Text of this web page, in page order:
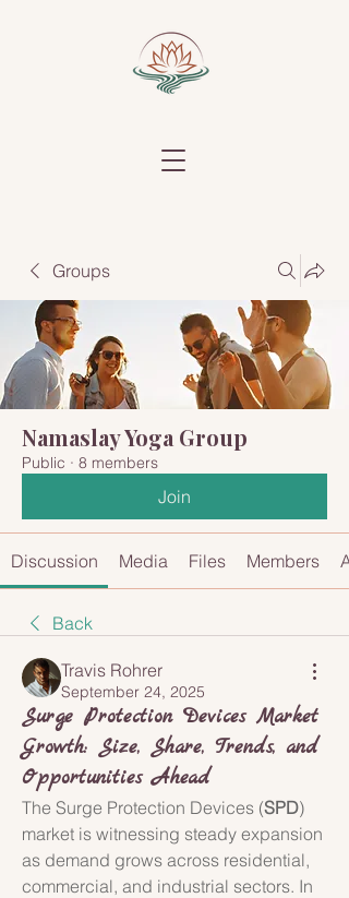
Groups
Namaslay Yoga Group
Public · 8 members
Join
Discussion Media Files Members
Back
Travis Rohrer
September 24, 2025
Surge Protection Devices Market
Growth: Size, Share, Trends, and
Opportunities Ahead
The Surge Protection Devices (SPD)
market is witnessing steady expansion
as demand grows across residential,
commercial, and industrial sectors. In